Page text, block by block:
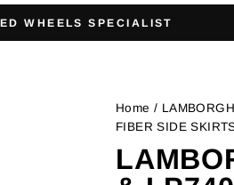
Pause
WHEELS SPECIALIST
Home /
FIBER SIDE